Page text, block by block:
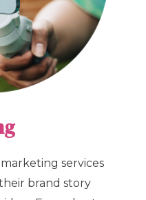
services
brand story